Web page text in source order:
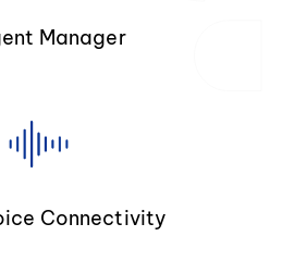
Manager
Connectivity